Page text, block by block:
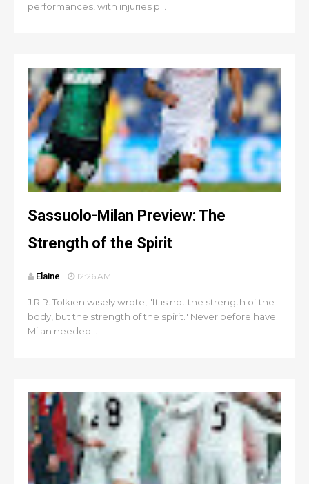
performances, with injuries p...
Sassuolo-Milan Preview: The
Strength of the Spirit
Elaine 12:26 AM
J.R.R. Tolkien wisely wrote, "It is not the strength of the
body, but the strength of the spirit." Never before have
Milan needed...